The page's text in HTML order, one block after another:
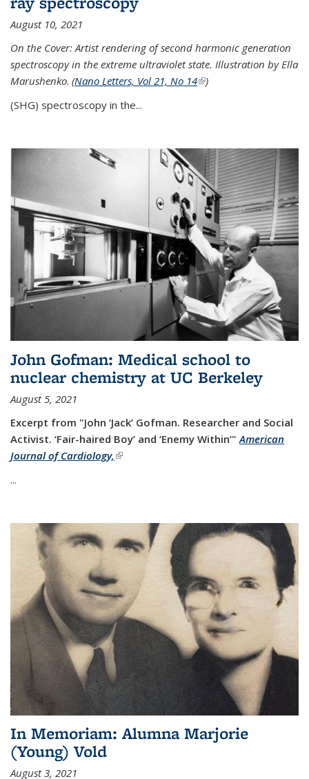
August 10, 2021
On the Cover: Artist rendering of second harmonic generation
spectroscopy in the extreme ultraviolet state. Illustration by Ella
Marushenko. (Nano Letters, Vol 21, No 14(link is external)
)
(SHG) spectroscopy in the...
John Gofman: Medical school to
nuclear chemistry at UC Berkeley
August 5, 2021
Excerpt from "John ‘Jack’ Gofman. Researcher and Social
Activist. ‘Fair-haired Boy’ and ‘Enemy Within’" American
Journal of Cardiology,(link is external)
...
In Memoriam: Alumna Marjorie
(Young) Vold
August 3, 2021